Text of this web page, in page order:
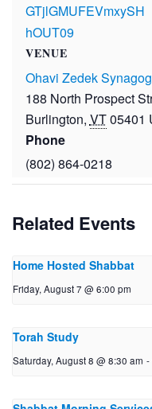
GTjlGMUFEVmxySH
hOUT09
VENUE
Ohavi Zedek
188 North Prospect
Burlington, VT05401
Phone
(802) 864-0218
Related Events
Home Hosted Shabbat
Friday, August 7 @ 6:00 pm
Torah Study
Saturday, August 8 @ 8:30 am -